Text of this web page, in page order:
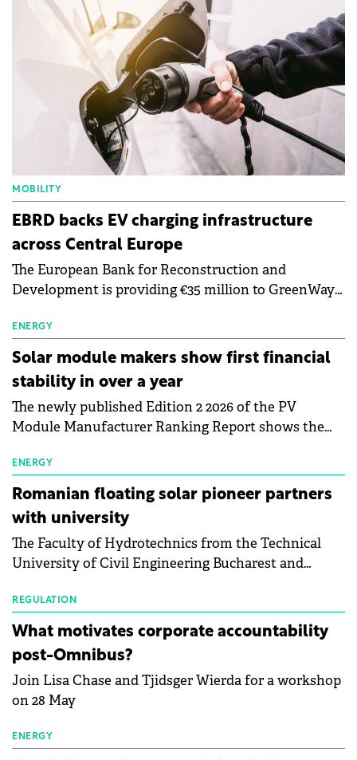
MOBILITY
EBRD backs EV charging infrastructure
across Central Europe
The European Bank for Reconstruction and
Development is providing €35 million to GreenWay
electric vehicle charging infrastructure across
Central Europe.
ENERGY
Solar module makers show first financial
stability in over a year
The newly published Edition 2 2026 of the PV
Module Manufacturer Ranking Report shows the
manufacturing sector's balance sheets after more
than a year of steady deterioration. The table tracks
the Altman Z-Score, a widely used measure of
bankruptcy risk, for 64 publicly listed photovoltaic
module manufacturers, and has now been refreshed
with first-quarter 2026 data.
ENERGY
Romanian floating solar pioneer partners
with university
The Faculty of Hydrotechnics from the Technical
University of Civil Engineering Bucharest and
partnership to accelerate innovation in renewable
energy and prepare the next generation of
specialists in floating photovoltaic technologies.
REGULATION
What motivates corporate accountability
post-Omnibus?
Join Lisa Chase and Tjidsger Wierda for a workshop
on 28 May
ENERGY